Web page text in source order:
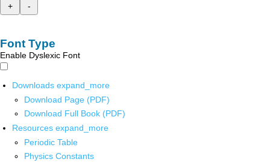
+
-
Font Type
Enable Dyslexic Font
Downloads expand_more
Download Page (PDF)
Download Full Book (PDF)
Resources expand_more
Periodic Table
Physics Constants